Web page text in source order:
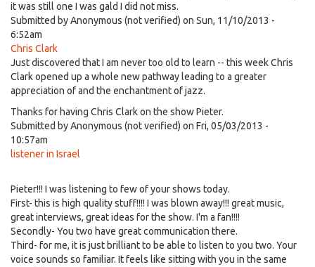
it was still one I was gald I did not miss.
Submitted byAnonymous (not verified) on Sun, 11/10/2013 -
6:52am
Chris Clark
Just discovered that I am never too old to learn -- this week Chris
Clark opened up a whole new pathway leading to a greater
appreciation of and the enchantment of jazz.
Thanks for having Chris Clark on the show Pieter.
Submitted byAnonymous (not verified) on Fri, 05/03/2013 -
10:57am
listener in Israel
Pieter!!! I was listening to few of your shows today.
First- this is high quality stuff!!!! I was blown away!!! great music,
great interviews, great ideas for the show. I'm a fan!!!!
Secondly- You two have great communication there.
Third- for me, it is just brilliant to be able to listen to you two. Your
voice sounds so familiar. It feels like sitting with you in the same